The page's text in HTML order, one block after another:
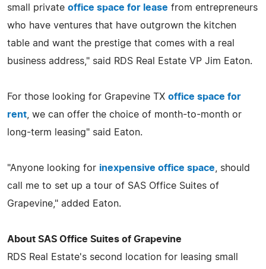
small private office space for lease from entrepreneurs
who have ventures that have outgrown the kitchen
table and want the prestige that comes with a real
business address," said RDS Real Estate VP Jim Eaton.
For those looking for Grapevine TX office space for
rent , we can offer the choice of month-to-month or
long-term leasing" said Eaton.
"Anyone looking for inexpensive office space , should
call me to set up a tour of SAS Office Suites of
Grapevine," added Eaton.
About SAS Office Suites of Grapevine
RDS Real Estate's second location for leasing small